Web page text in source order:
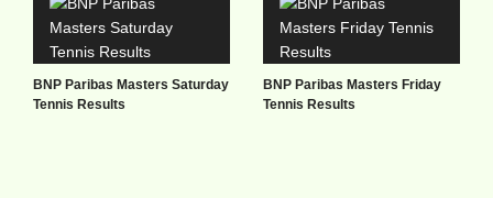
BNP Paribas Masters Saturday
Tennis Results
BNP Paribas Masters Friday
Tennis Results